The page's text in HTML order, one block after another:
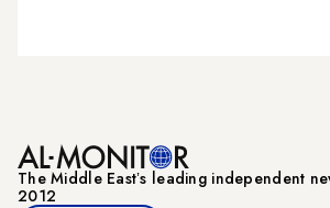
The Middle Eastʼs leading independent
2012